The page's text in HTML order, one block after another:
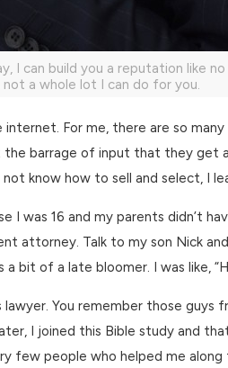
I can build you a reputation like no
a whole lot I can do for you.
For me, there are so
barrage of input that they get
know how to sell and select, I
16 and my parents didn’t
attorney. Talk to my son Nick
bit of a late bloomer. I was like,
You remember those guys
I joined this Bible study and
few people who helped me